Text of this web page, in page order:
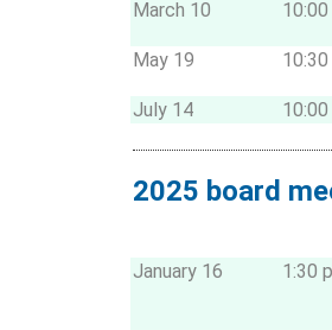
March 10
May 19
July 14
2025 board
January 16 1:30